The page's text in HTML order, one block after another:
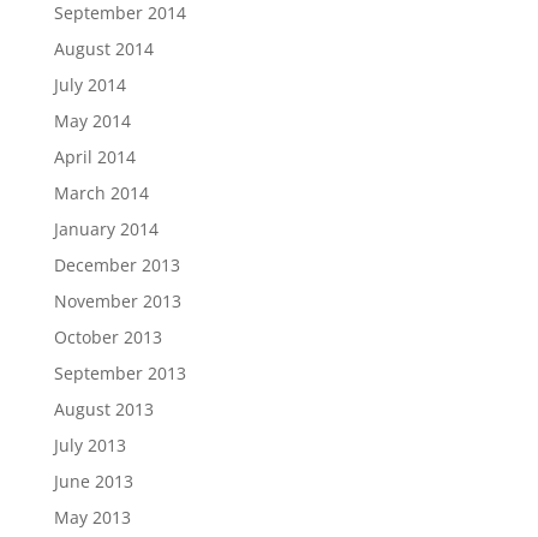
September 2014
August 2014
July 2014
May 2014
April 2014
March 2014
January 2014
December 2013
November 2013
October 2013
September 2013
August 2013
July 2013
June 2013
May 2013